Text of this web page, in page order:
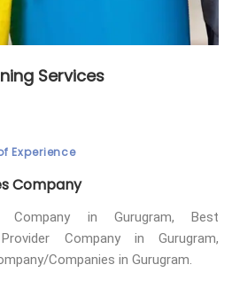
Services
Experience
Company
Company in Gurugram, Best
Company in Gurugram,
Companies in Gurugram.